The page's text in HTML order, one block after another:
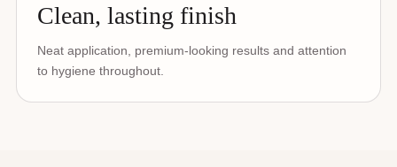
Clean, lasting finish
Neat application, premium-looking results and attention
to hygiene throughout.